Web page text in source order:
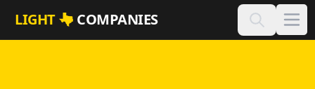
Skip to main content
LIGHT COMPANIES